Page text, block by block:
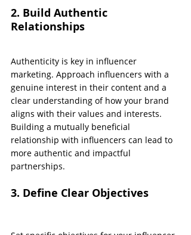
2. Build Authentic
Relationships
Authenticity is key in influencer
marketing. Approach influencers with a
genuine interest in their content and a
clear understanding of how your brand
aligns with their values and interests.
Building a mutually beneficial
relationship with influencers can lead to
more authentic and impactful
partnerships.
3. Define Clear Objectives